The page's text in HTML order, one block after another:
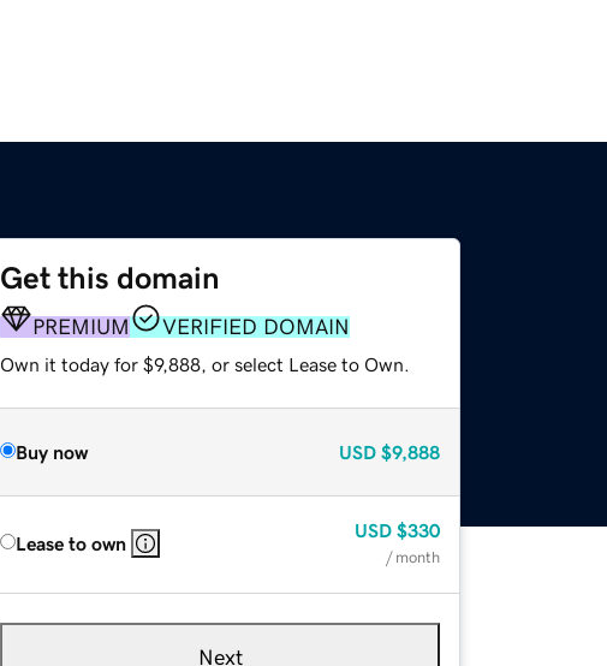
Get this domain
PREMIUM VERIFIED DOMAIN
Own it today for $9,888, or select Lease to Own.
Buy now USD $9,888
Lease to own
USD $330
/ month
Next